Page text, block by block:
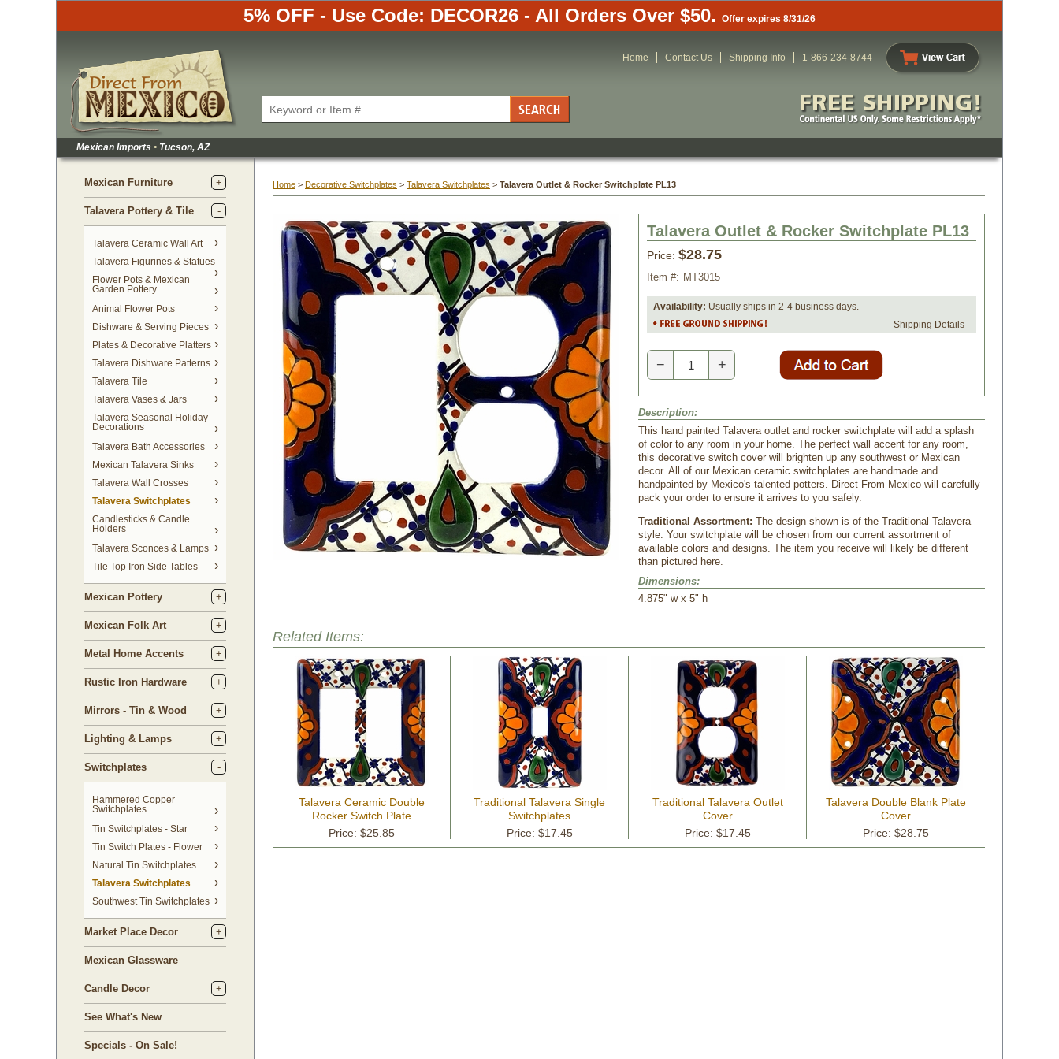
5% OFF - Use Code: DECOR26 - All Orders Over $50. Offer expires 8/31/26
Home Contact Us Shipping Info 1-866-234-8744
Mexican Imports • Tucson, AZ
Mexican Furniture
Talavera Pottery & Tile
Talavera Ceramic Wall Art
Talavera Figurines & Statues
Flower Pots & Mexican
Garden Pottery
Animal Flower Pots
Dishware & Serving Pieces
Plates & Decorative Platters
Talavera Dishware Patterns
Talavera Tile
Talavera Vases & Jars
Talavera Seasonal Holiday
Decorations
Talavera Bath Accessories
Mexican Talavera Sinks
Talavera Wall Crosses
Talavera Switchplates
Candlesticks & Candle
Holders
Talavera Sconces & Lamps
Tile Top Iron Side Tables
Mexican Pottery
Mexican Folk Art
Metal Home Accents
Rustic Iron Hardware
Mirrors - Tin & Wood
Lighting & Lamps
Switchplates
Hammered Copper
Switchplates
Tin Switchplates - Star
Tin Switch Plates - Flower
Natural Tin Switchplates
Talavera Switchplates
Southwest Tin Switchplates
Market Place Decor
Mexican Glassware
Candle Decor
See What's New
Specials - On Sale!
Home > Decorative Switchplates > Talavera Switchplates > Talavera Outlet & Rocker Switchplate PL13
Talavera Outlet & Rocker Switchplate PL13
Price: $28.75
Item #: MT3015
Availability: Usually ships in 2-4 business days.
Shipping Details
− +
Description:
This hand painted Talavera outlet and rocker switchplate will add a splash
of color to any room in your home. The perfect wall accent for any room,
this decorative switch cover will brighten up any southwest or Mexican
decor. All of our Mexican ceramic switchplates are handmade and
handpainted by Mexico's talented potters. Direct From Mexico will carefully
pack your order to ensure it arrives to you safely.
Traditional Assortment: The design shown is of the Traditional Talavera
style. Your switchplate will be chosen from our current assortment of
available colors and designs. The item you receive will likely be different
than pictured here.
Dimensions:
4.875" w x 5" h
Related Items:
Talavera Ceramic Double
Rocker Switch Plate
Price: $25.85
Traditional Talavera Single
Switchplates
Price: $17.45
Traditional Talavera Outlet
Cover
Price: $17.45
Talavera Double Blank Plate
Cover
Price: $28.75